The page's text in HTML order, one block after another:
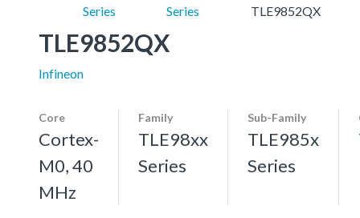
Series
Series
TLE9852QX
TLE9852QX
Infineon
Core
Cortex-
M0, 40
MHz
Family
TLE98xx
Series
Sub-Family
TLE985x
Series